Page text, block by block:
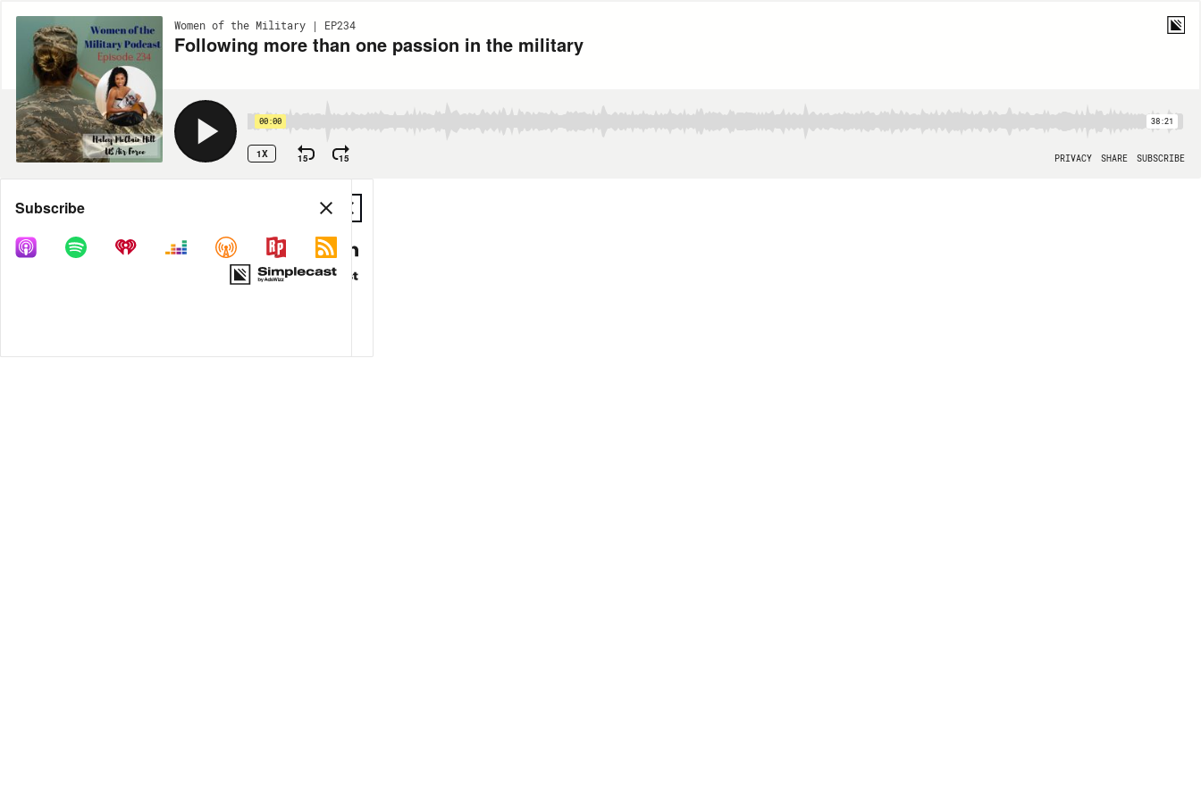
Women of the Military | EP234
Following more than one passion in the military
00:00 38:21
1X 15 15 PRIVACY SHARE SUBSCRIBE
Share
MP3
Subscribe